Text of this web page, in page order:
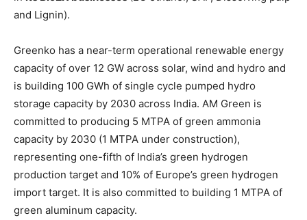
and Lignin).
Greenko has a near-term operational renewable energy
capacity of over 12 GW across solar, wind and hydro and
is building 100 GWh of single cycle pumped hydro
storage capacity by 2030 across India. AM Green is
committed to producing 5 MTPA of green ammonia
capacity by 2030 (1 MTPA under construction),
representing one-fifth of India’s green hydrogen
production target and 10% of Europe’s green hydrogen
import target. It is also committed to building 1 MTPA of
green aluminum capacity.